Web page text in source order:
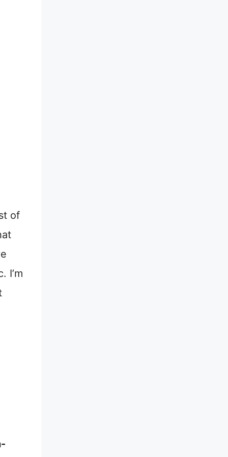
of
I’m